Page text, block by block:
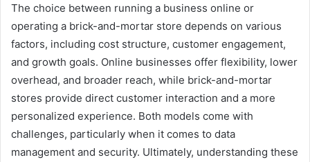
The choice between running a business online or
operating a brick-and-mortar store depends on various
factors, including cost structure, customer engagement,
and growth goals. Online businesses offer flexibility, lower
overhead, and broader reach, while brick-and-mortar
stores provide direct customer interaction and a more
personalized experience. Both models come with
challenges, particularly when it comes to data
management and security. Ultimately, understanding these